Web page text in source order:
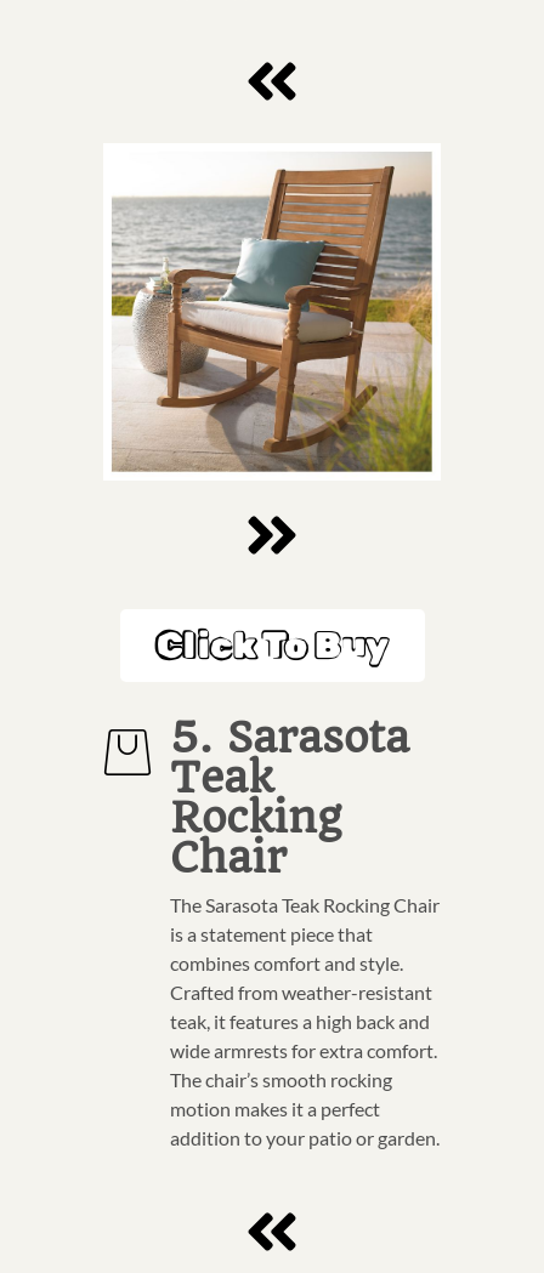
Click To Buy
5. Sarasota
Teak
Rocking
Chair
The Sarasota Teak Rocking Chair
is a statement piece that
combines comfort and style.
Crafted from weather-resistant
teak, it features a high back and
wide armrests for extra comfort.
The chair’s smooth rocking
motion makes it a perfect
addition to your patio or garden.